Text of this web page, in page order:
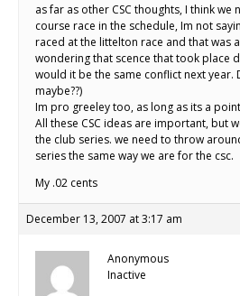
as far as other CSC thoughts, I think we
course race in the schedule, Im not
raced at the littelton race and that was
wondering that scence that took place
would it be the same conflict next year.
maybe??)
Im pro greeley too, as long as its a
All these CSC ideas are important, but
the club series. we need to throw
series the same way we are for the csc.
My .02 cents
December 13, 2007 at 3:17 am
Anonymous
Inactive